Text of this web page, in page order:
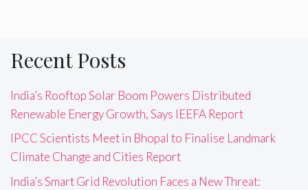
Recent Posts
India’s Rooftop Solar Boom Powers Distributed
Renewable Energy Growth, Says IEEFA Report
IPCC Scientists Meet in Bhopal to Finalise Landmark
Climate Change and Cities Report
India’s Smart Grid Revolution Faces a New Threat: